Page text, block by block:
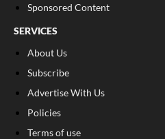
Sponsored Content
SERVICES
About Us
Subscribe
Advertise With Us
Policies
Terms of use